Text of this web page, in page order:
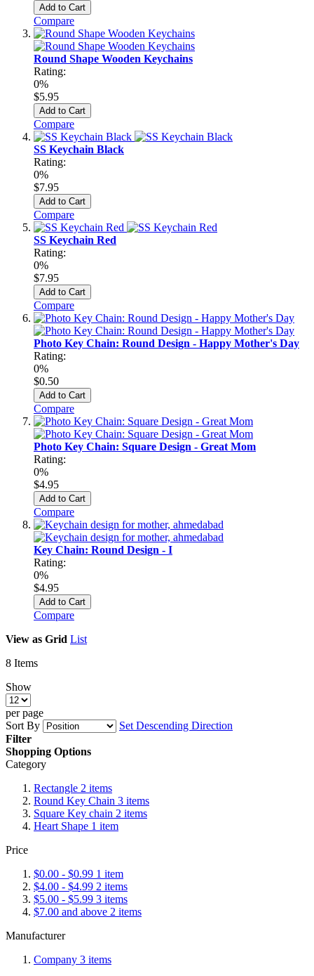
Add to Cart
Compare
Round Shape Wooden Keychains
Rating:
0%
$5.95
Add to Cart
Compare
SS Keychain Black
Rating:
0%
$7.95
Add to Cart
Compare
SS Keychain Red
Rating:
0%
$7.95
Add to Cart
Compare
Photo Key Chain: Round Design - Happy Mother's Day
Rating:
0%
$0.50
Add to Cart
Compare
Photo Key Chain: Square Design - Great Mom
Rating:
0%
$4.95
Add to Cart
Compare
Key Chain: Round Design - I
Rating:
0%
$4.95
Add to Cart
Compare
View as Grid List
8 Items
Show
per page
Sort By
Set Descending Direction
Filter
Shopping Options
Category
Rectangle 2 items
Round Key Chain 3 items
Square Key chain 2 items
Heart Shape 1 item
Price
$0.00 - $0.99 1 item
$4.00 - $4.99 2 items
$5.00 - $5.99 3 items
$7.00 and above 2 items
Manufacturer
Company 3 items